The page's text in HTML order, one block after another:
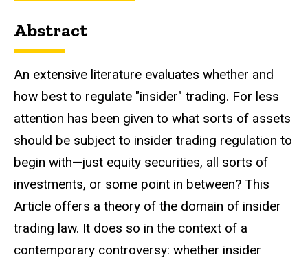
Abstract
An extensive literature evaluates whether and
how best to regulate "insider" trading. For less
attention has been given to what sorts of assets
should be subject to insider trading regulation to
begin with—just equity securities, all sorts of
investments, or some point in between? This
Article offers a theory of the domain of insider
trading law. It does so in the context of a
contemporary controversy: whether insider